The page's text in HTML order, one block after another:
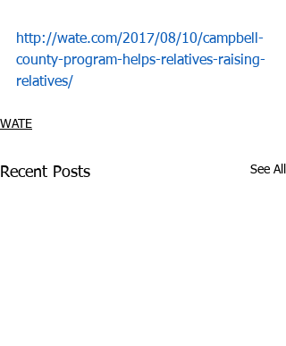
http://wate.com/2017/08/10/campbell-
county-program-helps-relatives-raising-
relatives/
WATE
Recent Posts See All